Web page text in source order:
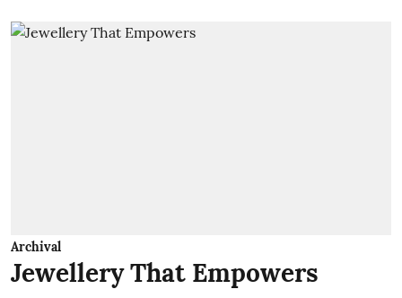
Archival
Jewellery That Empowers